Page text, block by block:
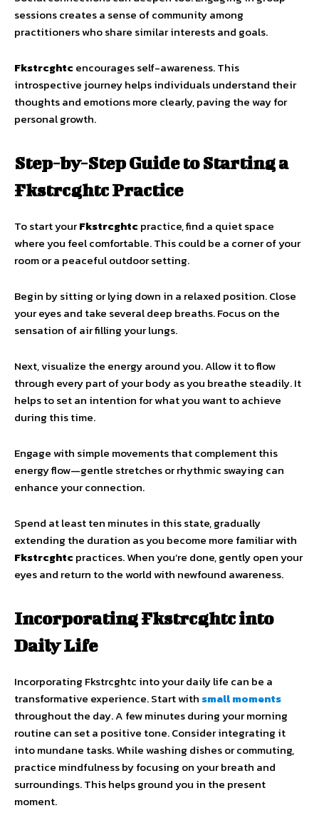
sessions creates a sense of community among
practitioners who share similar interests and goals.
Fkstrcghtc encourages self-awareness. This
introspective journey helps individuals understand their
thoughts and emotions more clearly, paving the way for
personal growth.
Step-by-Step Guide to Starting a
Fkstrcghtc Practice
To start yourFkstrcghtc practice, find a quiet space
where you feel comfortable. This could be a corner of your
room or a peaceful outdoor setting.
Begin by sitting or lying down in a relaxed position. Close
your eyes and take several deep breaths. Focus on the
sensation of air filling your lungs.
Next, visualize the energy around you. Allow it to flow
through every part of your body as you breathe steadily. It
helps to set an intention for what you want to achieve
during this time.
Engage with simple movements that complement this
energy flow—gentle stretches or rhythmic swaying can
enhance your connection.
Spend at least ten minutes in this state, gradually
extending the duration as you become more familiar with
Fkstrcghtc practices. When you’re done, gently open your
eyes and return to the world with newfound awareness.
Incorporating Fkstrcghtc into
Daily Life
Incorporating Fkstrcghtc into your daily life can be a
transformative experience. Start with small moments
throughout the day. A few minutes during your morning
routine can set a positive tone. Consider integrating it
into mundane tasks. While washing dishes or commuting,
practice mindfulness by focusing on your breath and
surroundings. This helps ground you in the present
moment.